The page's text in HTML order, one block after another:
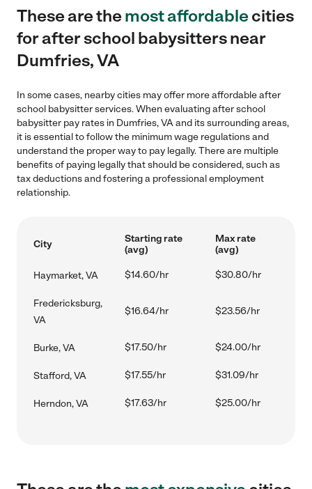
These are themost affordablecities
for after school babysitters near
Dumfries, VA
In some cases, nearby cities may offer more affordable after
school babysitter services. When evaluating after school
babysitter pay rates in Dumfries, VA and its surrounding areas,
it is essential to follow the minimum wage regulations and
understand the proper way to pay legally. There are multiple
benefits of paying legally that should be considered, such as
tax deductions and fostering a professional employment
relationship.
City
Starting rate
(avg)
Max rate
(avg)
Haymarket, VA $14.60/hr $30.80/hr
Fredericksburg,
VA
$16.64/hr $23.56/hr
Burke, VA $17.50/hr $24.00/hr
Stafford, VA $17.55/hr $31.09/hr
Herndon, VA $17.63/hr $25.00/hr